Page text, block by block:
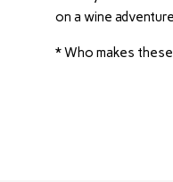
on a wine
* Who makes